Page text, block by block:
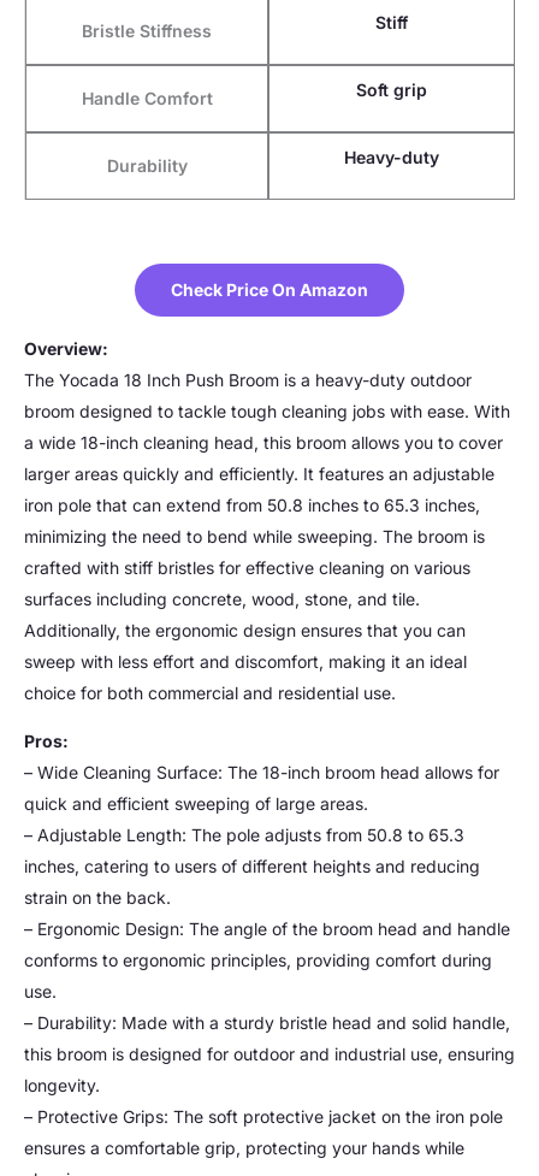
Bristle Stiffness Stiff
Handle Comfort Soft grip
Durability Heavy-duty
Check Price On Amazon
Overview:
The Yocada 18 Inch Push Broom is a heavy-duty outdoor
broom designed to tackle tough cleaning jobs with ease. With
a wide 18-inch cleaning head, this broom allows you to cover
larger areas quickly and efficiently. It features an adjustable
iron pole that can extend from 50.8 inches to 65.3 inches,
minimizing the need to bend while sweeping. The broom is
crafted with stiff bristles for effective cleaning on various
surfaces including concrete, wood, stone, and tile.
Additionally, the ergonomic design ensures that you can
sweep with less effort and discomfort, making it an ideal
choice for both commercial and residential use.
Pros:
– Wide Cleaning Surface: The 18-inch broom head allows for
quick and efficient sweeping of large areas.
– Adjustable Length: The pole adjusts from 50.8 to 65.3
inches, catering to users of different heights and reducing
strain on the back.
– Ergonomic Design: The angle of the broom head and handle
conforms to ergonomic principles, providing comfort during
use.
– Durability: Made with a sturdy bristle head and solid handle,
this broom is designed for outdoor and industrial use, ensuring
longevity.
– Protective Grips: The soft protective jacket on the iron pole
ensures a comfortable grip, protecting your hands while